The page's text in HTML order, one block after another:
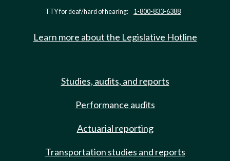
TTY for deaf/hard of hearing: 1-800-833-6388
Learn more about the Legislative Hotline
Studies, audits, and reports
Performance audits
Actuarial reporting
Transportation studies and reports